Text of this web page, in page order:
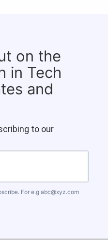
on the
in Tech
and
to our
For e.g abc@xyz.com